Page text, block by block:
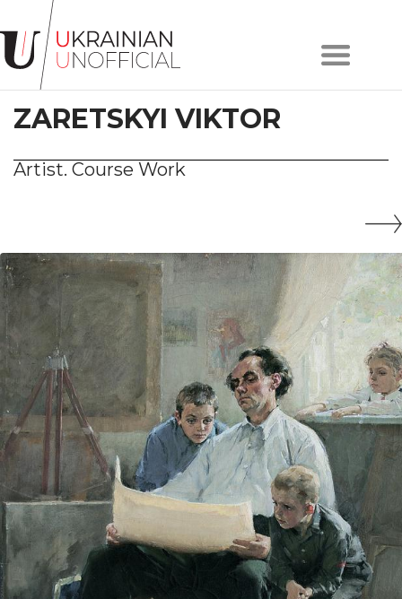
Home
About
project
Artists
Works
#KYIV
#LVIV
UA
ENG
ZARETSKYI VIKTOR
Artist. Course Work